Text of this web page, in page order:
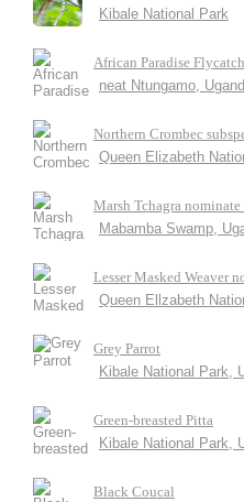
Kibale National Park
African Paradise
neat Ntungamo,
Northern Crombec
Queen Elizabeth
Marsh Tchagra nominate
Mabamba Swamp,
Lesser Masked Weaver
Queen Ellzabeth
Grey Parrot
Kibale National Park,
Green-breasted Pitta
Kibale National Park,
Black Coucal